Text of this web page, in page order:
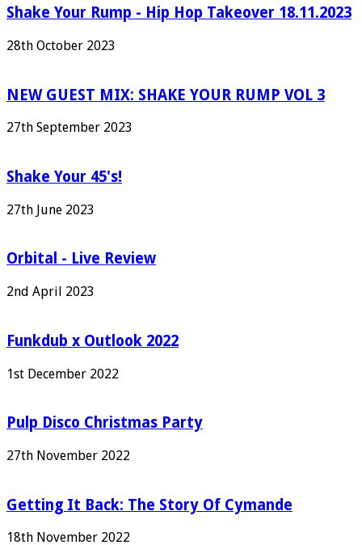
Shake Your Rump - Hip Hop Takeover 18.11.2023
28th October 2023
NEW GUEST MIX: SHAKE YOUR RUMP VOL 3
27th September 2023
Shake Your 45's!
27th June 2023
Orbital - Live Review
2nd April 2023
Funkdub x Outlook 2022
1st December 2022
Pulp Disco Christmas Party
27th November 2022
Getting It Back: The Story Of Cymande
18th November 2022